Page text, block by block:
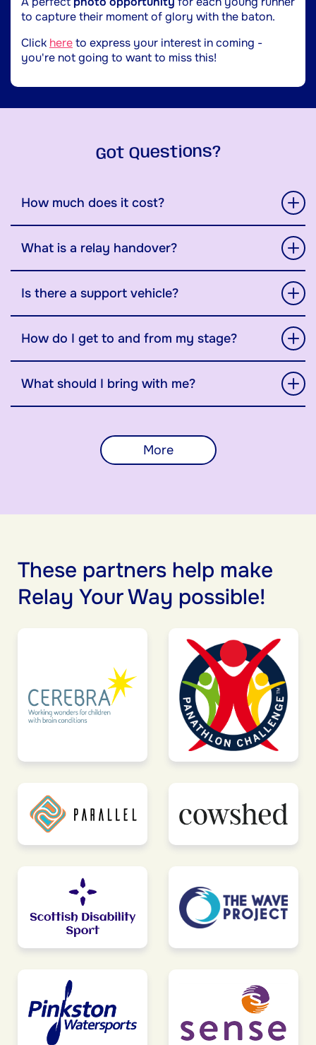
to capture their moment of glory with the baton.
Click hereto express your interest in coming -
you're not going to want to miss this!
Got Questions?
How much does it cost?
What is a relay handover?
Is there a support vehicle?
How do I get to and from my stage?
What should I bring with me?
More
These partners help make
Relay Your Way possible!